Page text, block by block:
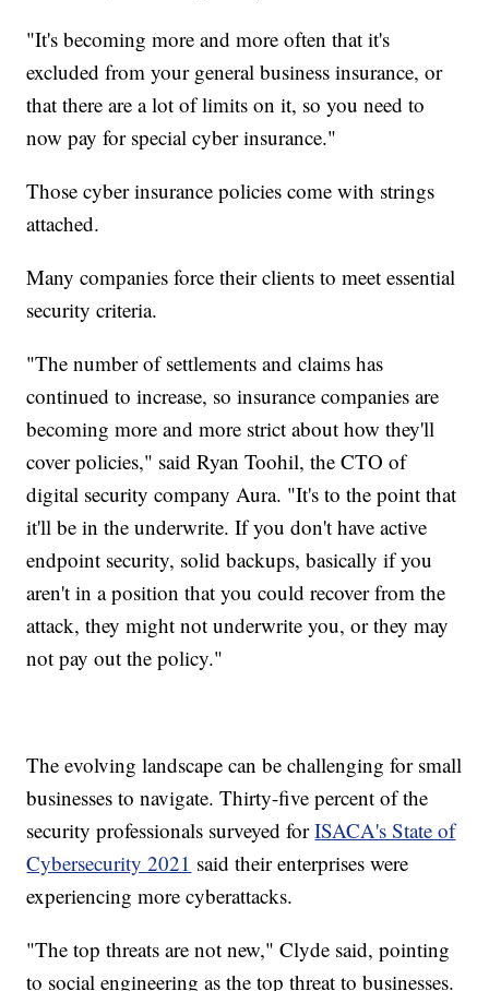
"It's becoming more and more often that it's
excluded from your general business insurance, or
that there are a lot of limits on it, so you need to
now pay for special cyber insurance."
Those cyber insurance policies come with strings
attached.
Many companies force their clients to meet essential
security criteria.
"The number of settlements and claims has
continued to increase, so insurance companies are
becoming more and more strict about how they'll
cover policies," said Ryan Toohil, the CTO of
digital security company Aura. "It's to the point that
it'll be in the underwrite. If you don't have active
endpoint security, solid backups, basically if you
aren't in a position that you could recover from the
attack, they might not underwrite you, or they may
not pay out the policy."
The evolving landscape can be challenging for small
businesses to navigate. Thirty-five percent of the
security professionals surveyed forISACA's State of
Cybersecurity 2021 said their enterprises were
experiencing more cyberattacks.
"The top threats are not new," Clyde said, pointing
to social engineering as the top threat to businesses.